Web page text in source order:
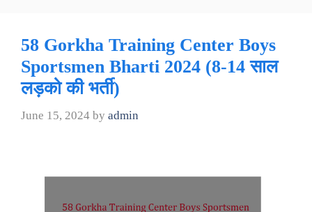
58 Gorkha Training Center Boys
Sportsmen Bharti 2024 (8-14 साल
लड़को की भर्ती)
June 15, 2024 by admin